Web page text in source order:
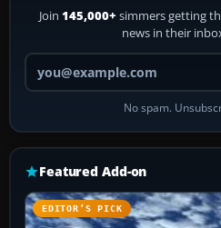
Join 145,000+ simmers getting
news in their
No spam.
Featured Add-on
EDITOR’S PICK